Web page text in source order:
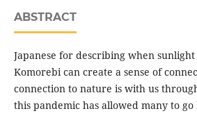
ABSTRACT
Japanese for describing when
Komorebi can create a sense of
connection to nature is with us
this pandemic has allowed many to